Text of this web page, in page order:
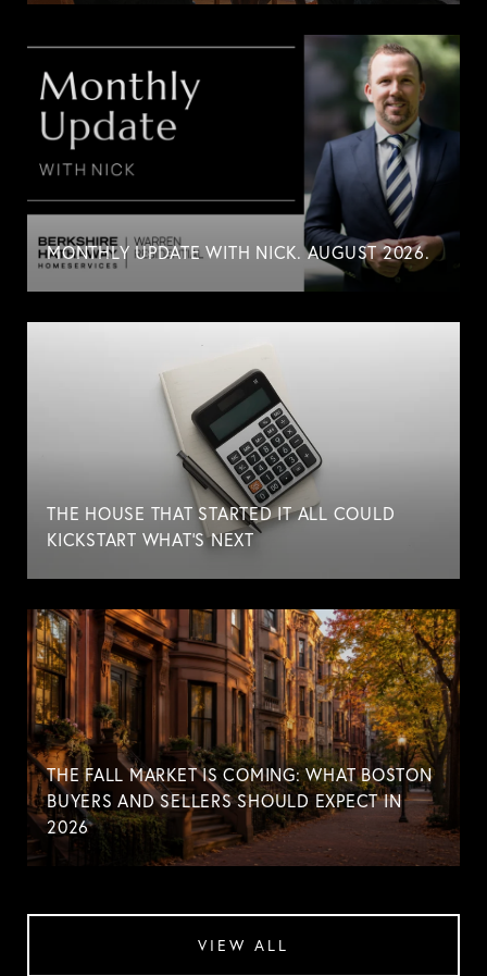
MONTHLY UPDATE WITH NICK. AUGUST 2026.
THE HOUSE THAT STARTED IT ALL COULD
KICKSTART WHAT'S NEXT
THE FALL MARKET IS COMING: WHAT BOSTON
BUYERS AND SELLERS SHOULD EXPECT IN
2026
VIEW ALL